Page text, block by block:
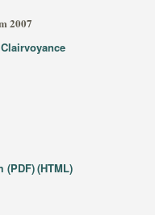
2007
(PDF)(HTML)